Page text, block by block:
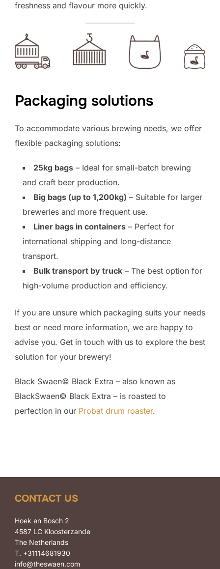
freshness and flavour more quickly.
Packaging solutions
To accommodate various brewing needs, we offer
flexible packaging solutions:
25kg bags – Ideal for small-batch brewing
and craft beer production.
Big bags (up to 1,200kg) – Suitable for larger
breweries and more frequent use.
Liner bags in containers – Perfect for
international shipping and long-distance
transport.
Bulk transport by truck – The best option for
high-volume production and efficiency.
If you are unsure which packaging suits your needs
best or need more information, we are happy to
advise you. Get in touch with us to explore the best
solution for your brewery!
Black Swaen© Black Extra – also known as
BlackSwaen© Black Extra – is roasted to
perfection in our Probat drum roaster.
CONTACT US
Hoek en Bosch 2
4587 LC Kloosterzande
The Netherlands
T. +31114681930
info@theswaen.com